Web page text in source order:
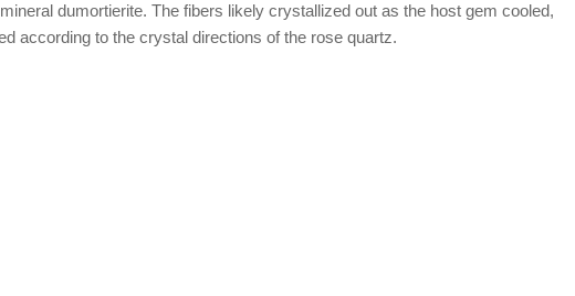
dumortierite. The fibers likely crystallized out as the host gem cooled,
according to the crystal directions of the rose quartz.